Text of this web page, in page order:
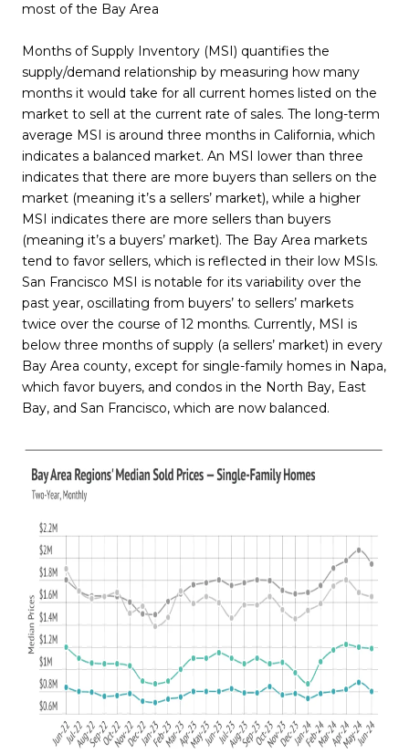
most of the Bay Area
Months of Supply Inventory (MSI) quantifies the
supply/demand relationship by measuring how many
months it would take for all current homes listed on the
market to sell at the current rate of sales. The long-term
average MSI is around three months in California, which
indicates a balanced market. An MSI lower than three
indicates that there are more buyers than sellers on the
market (meaning it’s a sellers’ market), while a higher
MSI indicates there are more sellers than buyers
(meaning it’s a buyers’ market). The Bay Area markets
tend to favor sellers, which is reflected in their low MSIs.
San Francisco MSI is notable for its variability over the
past year, oscillating from buyers’ to sellers’ markets
twice over the course of 12 months. Currently, MSI is
below three months of supply (a sellers’ market) in every
Bay Area county, except for single-family homes in Napa,
which favor buyers, and condos in the North Bay, East
Bay, and San Francisco, which are now balanced.